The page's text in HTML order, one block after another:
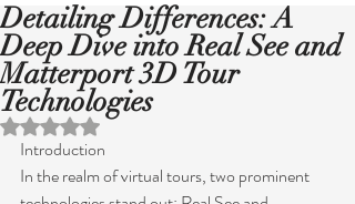
Detailing Differences: A
Deep Dive into Real See and
Matterport 3D Tour
Technologies
Rated NaN out of 5 stars.
Introduction
In the realm of virtual tours, two prominent